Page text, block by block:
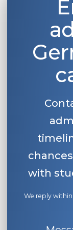
with
We reply within